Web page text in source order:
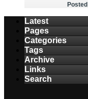
Latest
Pages
Categories
Tags
Archive
Links
Search